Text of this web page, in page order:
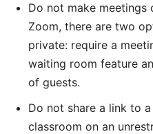
Do not make meetings
Zoom, there are two
private: require a
waiting room feature
of guests.
Do not share a link to
classroom on an